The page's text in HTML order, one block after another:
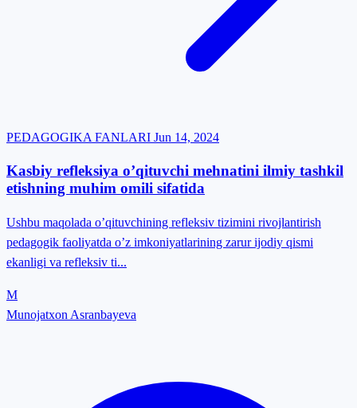
PEDAGOGIKA FANLARI Jun 14, 2024
Kasbiy refleksiya o’qituvchi mehnatini ilmiy tashkil
etishning muhim omili sifatida
Ushbu maqolada o’qituvchining refleksiv tizimini rivojlantirish
pedagogik faoliyatda o’z imkoniyatlarining zarur ijodiy qismi
ekanligi va refleksiv ti...
M
Munojatxon Asranbayeva